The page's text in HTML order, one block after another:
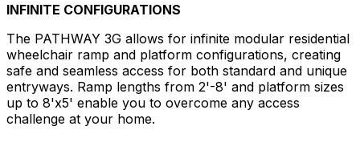
INFINITE CONFIGURATIONS
The PATHWAY 3G allows for infinite modular residential
wheelchair ramp and platform configurations, creating
safe and seamless access for both standard and unique
entryways. Ramp lengths from 2'-8' and platform sizes
up to 8'x5' enable you to overcome any access
challenge at your home.